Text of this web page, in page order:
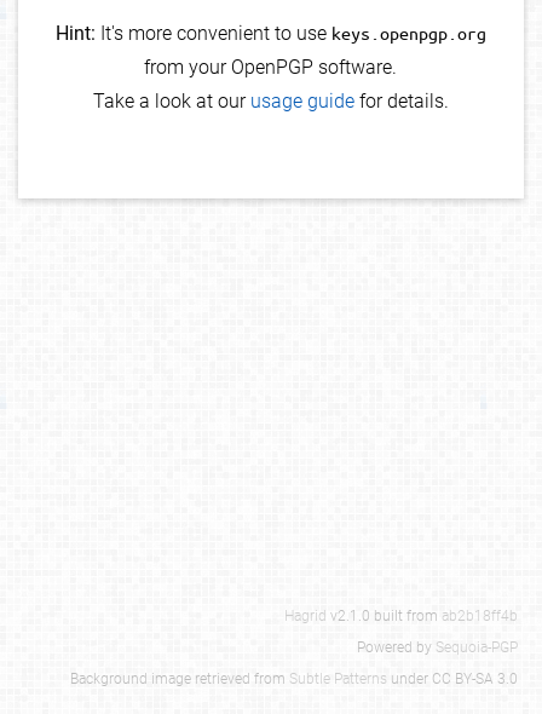
Hint: It's more convenient to use keys.openpgp.org
from your OpenPGP software.
Take a look at our usage guidefor details.
Hagrid v2.1.0 built from ab2b18ff4b
Powered by Sequoia-PGP
Background image retrieved from Subtle Patterns under CC BY-SA 3.0